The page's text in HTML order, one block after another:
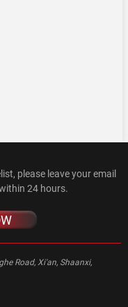
please leave your email
24 hours.
Road, Xi'an, Shaanxi,